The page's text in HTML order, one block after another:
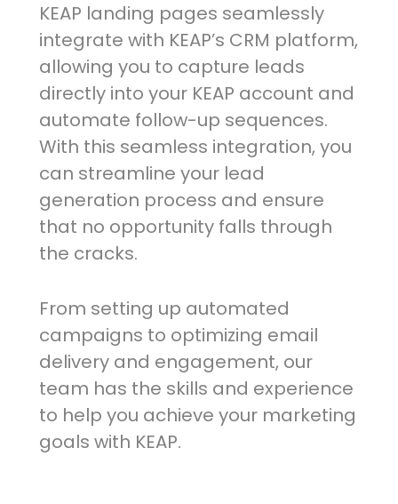
KEAP landing pages seamlessly
integrate with KEAP’s CRM platform,
allowing you to capture leads
directly into your KEAP account and
automate follow-up sequences.
With this seamless integration, you
can streamline your lead
generation process and ensure
that no opportunity falls through
the cracks.
From setting up automated
campaigns to optimizing email
delivery and engagement, our
team has the skills and experience
to help you achieve your marketing
goals with KEAP.